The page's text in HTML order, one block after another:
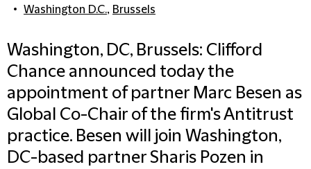
Washington D.C., Brussels
Washington, DC, Brussels: Clifford
Chance announced today the
appointment of partner Marc Besen as
Global Co-Chair of the firm's Antitrust
practice. Besen will join Washington,
DC-based partner Sharis Pozen in